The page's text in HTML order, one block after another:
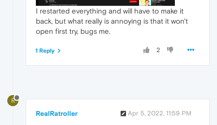
I restarted everything and will have to make it
back, but what really is annoying is that it won't
open first try, bugs me.
2
1 Reply
R
RealRatroller Apr 5, 2022, 11:59 PM